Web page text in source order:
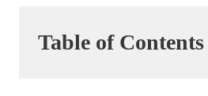
Table of Contents